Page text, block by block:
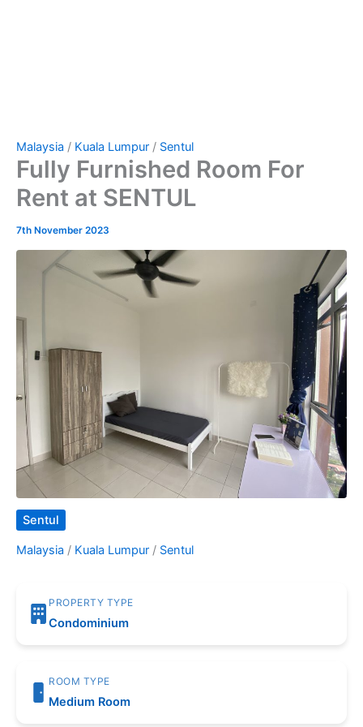
Malaysia / Kuala Lumpur / Sentul
Fully Furnished Room For
Rent at SENTUL
7th November 2023
Sentul
Malaysia / Kuala Lumpur / Sentul
PROPERTY TYPE
Condominium
ROOM TYPE
Medium Room